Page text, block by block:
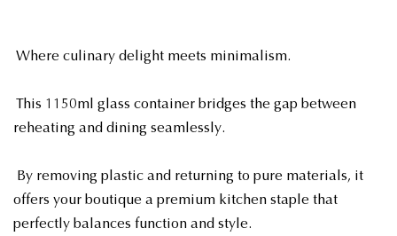
Where culinary delight meets minimalism.
This 1150ml glass container bridges the gap between
reheating and dining seamlessly.
By removing plastic and returning to pure materials, it
offers your boutique a premium kitchen staple that
perfectly balances function and style.